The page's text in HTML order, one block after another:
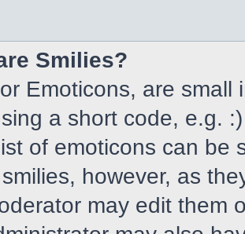
Smilies?
Emoticons, are
a short code, e.g.
of emoticons can be
however, as
may edit them